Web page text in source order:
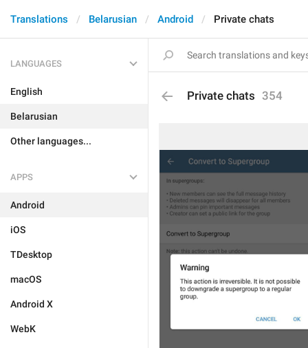
Translations Belarusian Android Private chats
LANGUAGES
English
Belarusian
Other languages...
APPS
Android
iOS
TDesktop
macOS
Android X
WebK
Private chats 354